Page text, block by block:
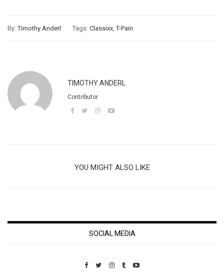
By:Timothy Anderl Tags: Classixx,T-Pain
TIMOTHY ANDERL
Contributor
YOU MIGHT ALSO LIKE
SOCIAL MEDIA